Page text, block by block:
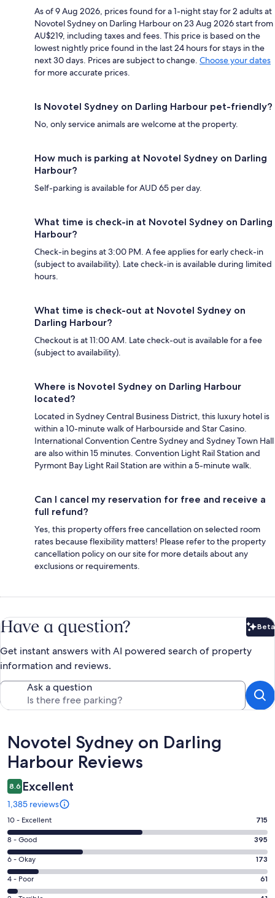
As of 9 Aug 2026, prices found for a 1-night stay for 2 adults at
Novotel Sydney on Darling Harbour on 23 Aug 2026 start from
AU$219, including taxes and fees. This price is based on the
lowest nightly price found in the last 24 hours for stays in the
next 30 days. Prices are subject to change. Choose your dates
for more accurate prices.
Is Novotel Sydney on Darling Harbour pet-friendly?
No, only service animals are welcome at the property.
How much is parking at Novotel Sydney on Darling
Harbour?
Self-parking is available for AUD 65 per day.
What time is check-in at Novotel Sydney on Darling
Harbour?
Check-in begins at 3:00 PM. A fee applies for early check-in
(subject to availability). Late check-in is available during limited
hours.
What time is check-out at Novotel Sydney on
Darling Harbour?
Checkout is at 11:00 AM. Late check-out is available for a fee
(subject to availability).
Where is Novotel Sydney on Darling Harbour
located?
Located in Sydney Central Business District, this luxury hotel is
within a 10-minute walk of Harbourside and Star Casino.
International Convention Centre Sydney and Sydney Town Hall
are also within 15 minutes. Convention Light Rail Station and
Pyrmont Bay Light Rail Station are within a 5-minute walk.
Can I cancel my reservation for free and receive a
full refund?
Yes, this property offers free cancellation on selected room
rates because flexibility matters! Please refer to the property
cancellation policy on our site for more details about any
exclusions or requirements.
Have a question? Beta
Get instant answers with AI powered search of property
information and reviews.
Ask a question
Reviews
Novotel Sydney on Darling
Harbour Reviews
8.6 Excellent
1,385 reviews
Rating
10
-
Excellent.
715
out
10 - Excellent 715
Rating
8
-
Good.
395
8 - Good 395
Rating
6
-
6 - Okay 173
Rating
4
4 - Poor 61